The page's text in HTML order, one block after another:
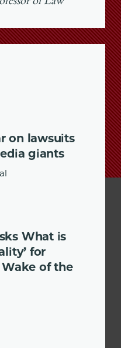
on lawsuits
giants
What is
for
of the